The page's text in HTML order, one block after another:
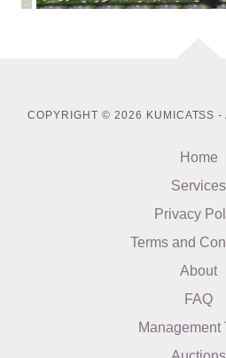
COPYRIGHT © 2026 KUMICATSS
Home
Services
Privacy
Terms and
About
FAQ
Management